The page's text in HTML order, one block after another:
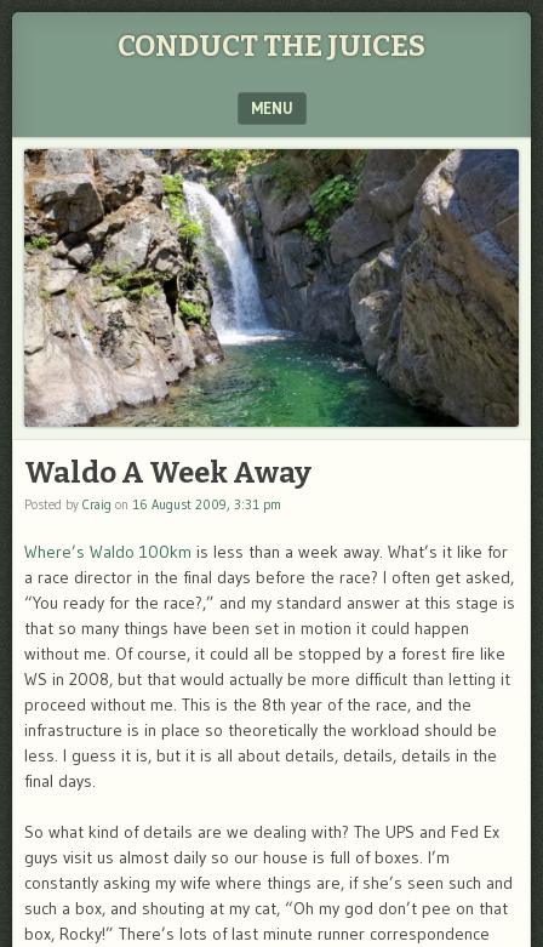
CONDUCT THE JUICES
MENU
SKIP TO CONTENT
Waldo A Week Away
Posted by Craig on 16 August 2009, 3:31 pm
Where’s Waldo 100km is less than a week away. What’s it like for
a race director in the final days before the race? I often get asked,
“You ready for the race?,” and my standard answer at this stage is
that so many things have been set in motion it could happen
without me. Of course, it could all be stopped by a forest fire like
WS in 2008, but that would actually be more difficult than letting it
proceed without me. This is the 8th year of the race, and the
infrastructure is in place so theoretically the workload should be
less. I guess it is, but it is all about details, details, details in the
final days.
So what kind of details are we dealing with? The UPS and Fed Ex
guys visit us almost daily so our house is full of boxes. I’m
constantly asking my wife where things are, if she’s seen such and
such a box, and shouting at my cat, “Oh my god don’t pee on that
box, Rocky!” There’s lots of last minute runner correspondence